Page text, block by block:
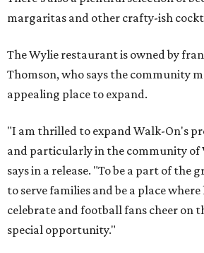
margaritas and other crafty-ish
The Wylie restaurant is owned by
Thomson, who says the community
appealing place to expand.
"I am thrilled to expand Walk-On's
and particularly in the community of
says in a release. "To be a part of the
to serve families and be a place
celebrate and football fans cheer on
special opportunity."